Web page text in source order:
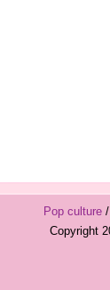
Pop culture/
Copyright